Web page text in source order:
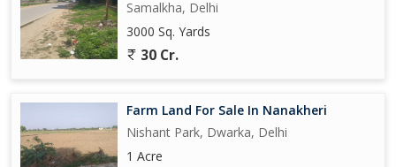
Samalkha, Delhi
3000 Sq. Yards
30 Cr.
Farm Land For Sale In Nanakheri
Nishant Park, Dwarka, Delhi
1 Acre